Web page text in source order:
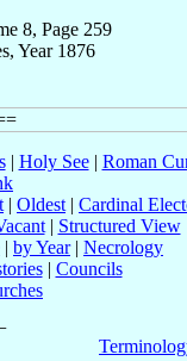
8, Page 259
Year 1876
| Holy See| Roman
| Oldest | Cardinal
| Structured View
| by Year| Necrology
| Councils